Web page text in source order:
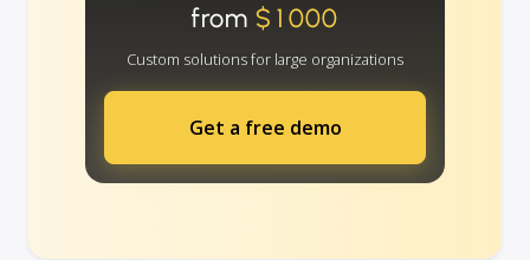
from $1000
Custom solutions for large organizations
Get a free demo